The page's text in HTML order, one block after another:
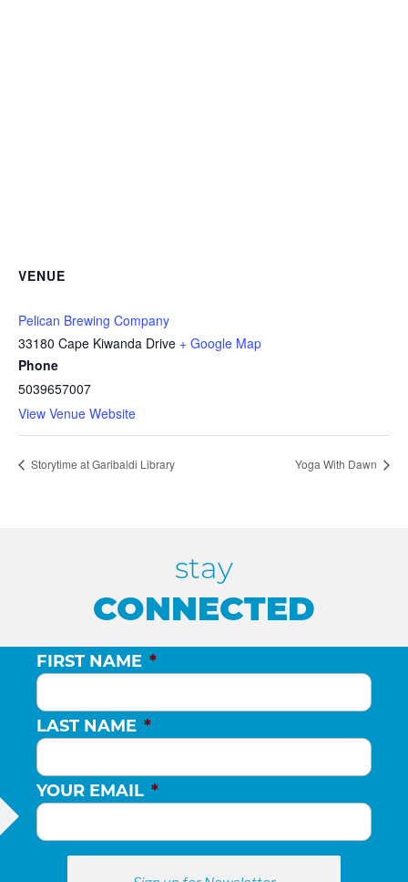
VENUE
Pelican Brewing Company
33180 Cape Kiwanda Drive + Google Map
Phone
5039657007
View Venue Website
Storytime at Garibaldi Library Yoga With Dawn
stay
CONNECTED
FIRST NAME *
LAST NAME *
YOUR EMAIL *